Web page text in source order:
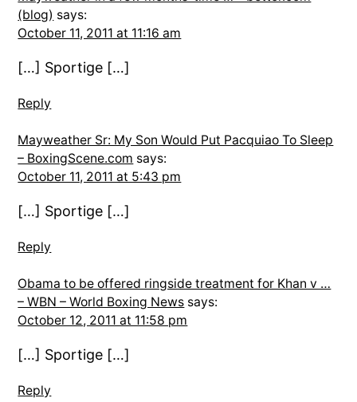
(blog) says:
October 11, 2011 at 11:16 am
[…] Sportige […]
Reply
Mayweather Sr: My Son Would Put Pacquiao To Sleep
– BoxingScene.com says:
October 11, 2011 at 5:43 pm
[…] Sportige […]
Reply
Obama to be offered ringside treatment for Khan v …
– WBN – World Boxing News says:
October 12, 2011 at 11:58 pm
[…] Sportige […]
Reply